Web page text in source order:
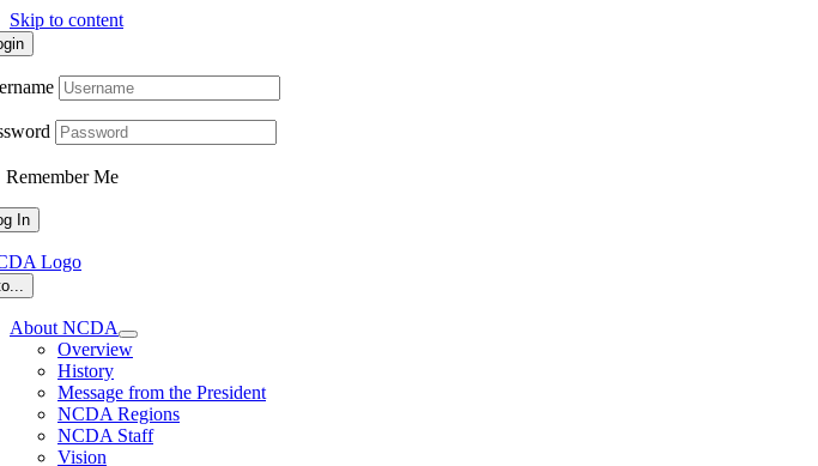
Skip to content
Remember Me
About NCDA
Overview
History
Message from the President
NCDA Regions
NCDA Staff
Vision